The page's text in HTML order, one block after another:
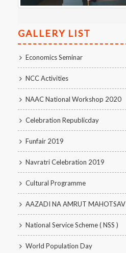
GALLERY LIST
Economics Seminar
NCC Activities
NAAC National Workshop 2020
Celebration Republicday
Funfair 2019
Navratri Celebration 2019
Cultural Programme
AAZADI NA AMRUT MAHOTSAV
National Service Scheme ( NSS )
World Population Day